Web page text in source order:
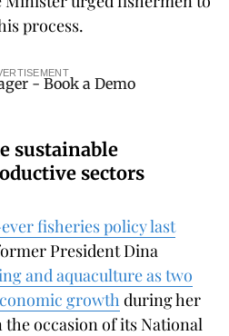
process.
sustainable
sectors
fisheries policy last
President Dina
and aquaculture as two
growth during her
occasion of its National